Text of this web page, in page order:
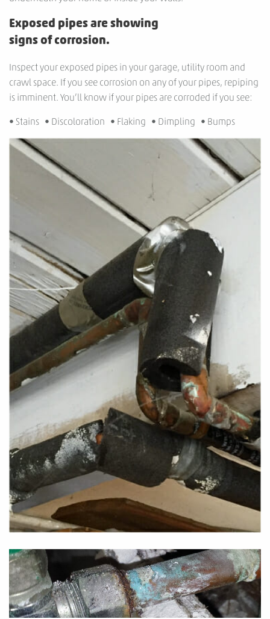
Exposed pipes are showing
signs of corrosion.
Inspect your exposed pipes in your garage, utility room and
crawl space. If you see corrosion on any of your pipes, repiping
is imminent. You’ll know if your pipes are corroded if you see:
• Stains • Discoloration • Flaking • Dimpling • Bumps